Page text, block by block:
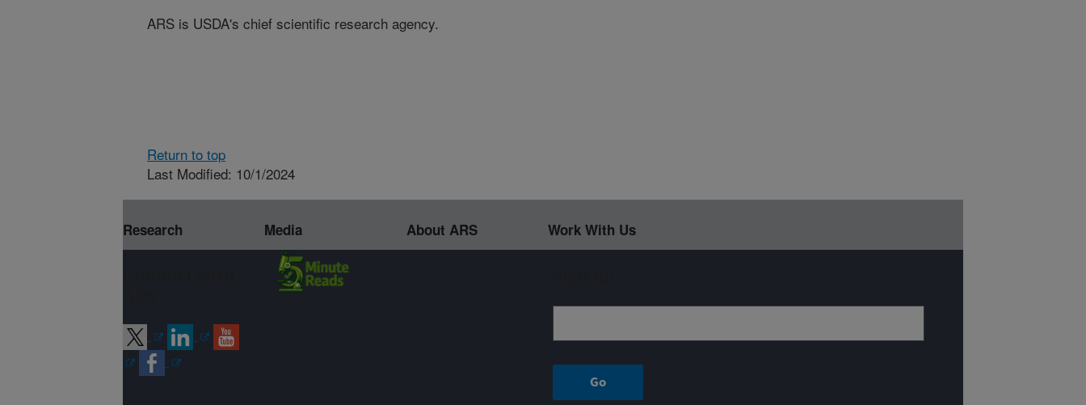
ARS is USDA's chief scientific research agency.
Return to top
Last Modified: 10/1/2024
Research Media About ARS Work With Us